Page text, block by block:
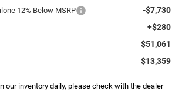
12% Below MSRP -$7,730
+$280
$51,061
$13,359
our inventory daily, please check with the dealer